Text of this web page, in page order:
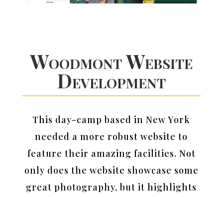
Woodmont Website
Development
This day-camp based in New York
needed a more robust website to
feature their amazing facilities. Not
only does the website showcase some
great photography, but it highlights